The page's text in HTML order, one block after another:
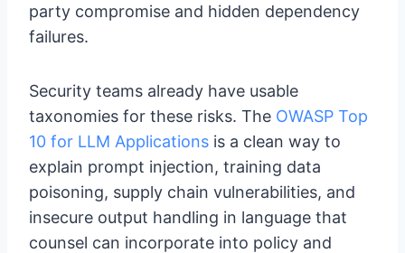
party compromise and hidden dependency
failures.
Security teams already have usable
taxonomies for these risks. The OWASP Top
10 for LLM Applications is a clean way to
explain prompt injection, training data
poisoning, supply chain vulnerabilities, and
insecure output handling in language that
counsel can incorporate into policy and